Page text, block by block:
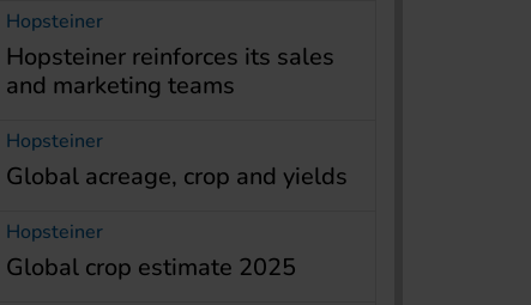
Hopsteiner
Hopsteiner reinforces its sales
and marketing teams
Hopsteiner
Global acreage, crop and yields
Hopsteiner
Global crop estimate 2025